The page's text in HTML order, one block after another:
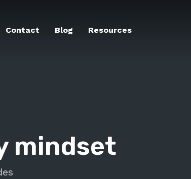
Contact Blog Resources
mindset